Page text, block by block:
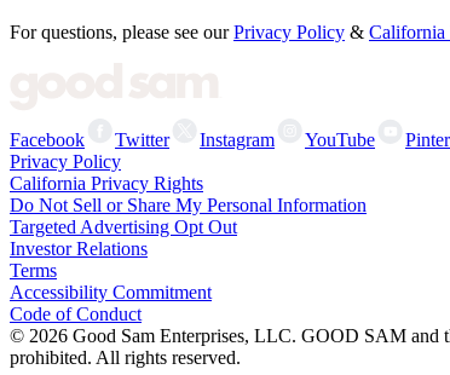
For questions, please see our Privacy Policy & California
Facebook Twitter Instagram YouTube
Privacy Policy
California Privacy Rights
Do Not Sell or Share My Personal Information
Targeted Advertising Opt Out
Investor Relations
Terms
Accessibility Commitment
Code of Conduct
© 2026 Good Sam Enterprises, LLC. GOOD SAM and
prohibited. All rights reserved.